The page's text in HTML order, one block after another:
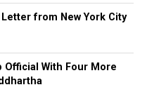
from New York City
With Four More